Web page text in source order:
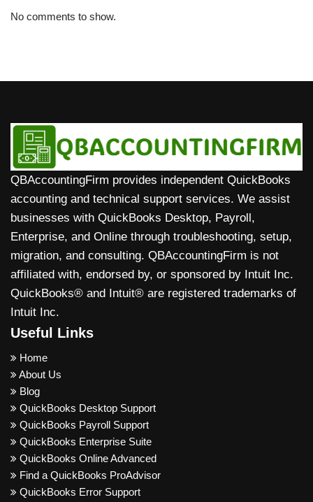
No comments to show.
QBAccountingFirm provides independent QuickBooks
accounting and technical support services. We assist
businesses with QuickBooks Desktop, Payroll,
Enterprise, and Online through troubleshooting, setup,
migration, and consulting. QBAccountingFirm is not
affiliated with, endorsed by, or sponsored by Intuit Inc.
QuickBooks® and Intuit® are registered trademarks of
Intuit Inc.
Useful Links
Home
About Us
Blog
QuickBooks Desktop Support
QuickBooks Payroll Support
QuickBooks Enterprise Suite
QuickBooks Online Advanced
Find a QuickBooks ProAdvisor
QuickBooks Error Support